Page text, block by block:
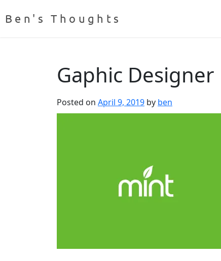
Ben's Thoughts
Gaphic Designer
Posted on April 9, 2019 by ben